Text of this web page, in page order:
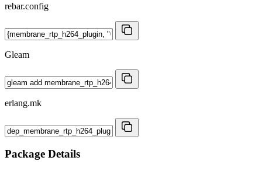
rebar.config
Gleam
erlang.mk
Package Details